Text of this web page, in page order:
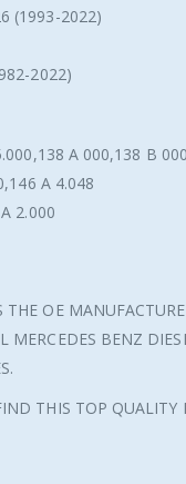
(1993-2022)
2022)
A 000,138 B
A 4.048
2.000
THE OE
MERCEDES BENZ
THIS TOP QUALITY